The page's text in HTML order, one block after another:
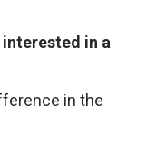
in a
in the